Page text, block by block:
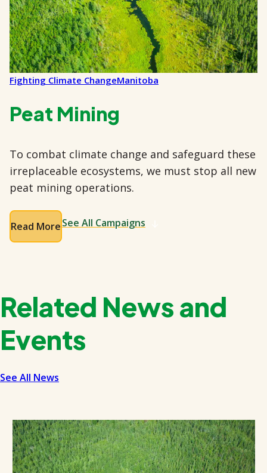
Fighting Climate ChangeManitoba
Peat Mining
To combat climate change and safeguard these
irreplaceable ecosystems, we must stop all new
peat mining operations.
Read MoreSee All Campaigns
Related News and
Events
See All News